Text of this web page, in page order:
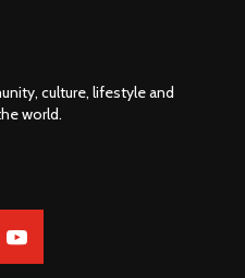
culture, lifestyle and
world.